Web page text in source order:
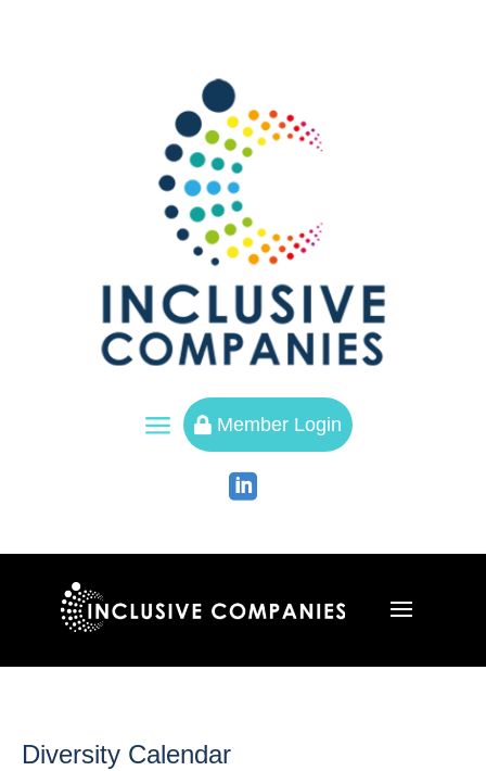
a  Member Login

Diversity Calendar